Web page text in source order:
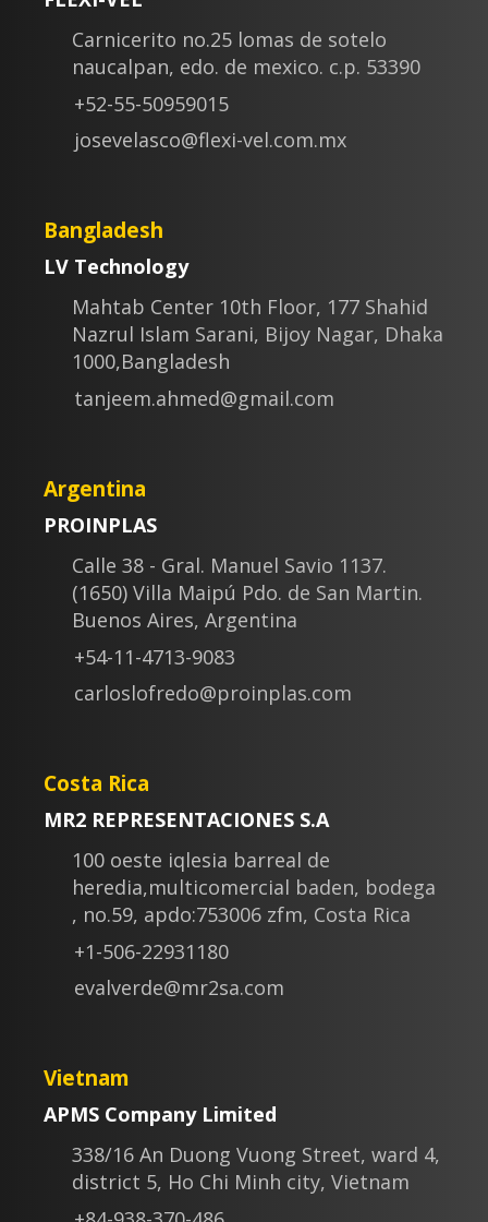
Carnicerito no.25 lomas de sotelo
naucalpan, edo. de mexico. c.p. 53390
+52-55-50959015
josevelasco@flexi-vel.com.mx
Bangladesh
LV Technology
Mahtab Center 10th Floor, 177 Shahid
Nazrul Islam Sarani, Bijoy Nagar, Dhaka
1000,Bangladesh
tanjeem.ahmed@gmail.com
Argentina
PROINPLAS
Calle 38 - Gral. Manuel Savio 1137.
(1650) Villa Maipú Pdo. de San Martin.
Buenos Aires, Argentina
+54-11-4713-9083
carloslofredo@proinplas.com
Costa Rica
MR2 REPRESENTACIONES S.A
100 oeste iqlesia barreal de
heredia,multicomercial baden, bodega
, no.59, apdo:753006 zfm, Costa Rica
+1-506-22931180
evalverde@mr2sa.com
Vietnam
APMS Company Limited
338/16 An Duong Vuong Street, ward 4,
district 5, Ho Chi Minh city, Vietnam